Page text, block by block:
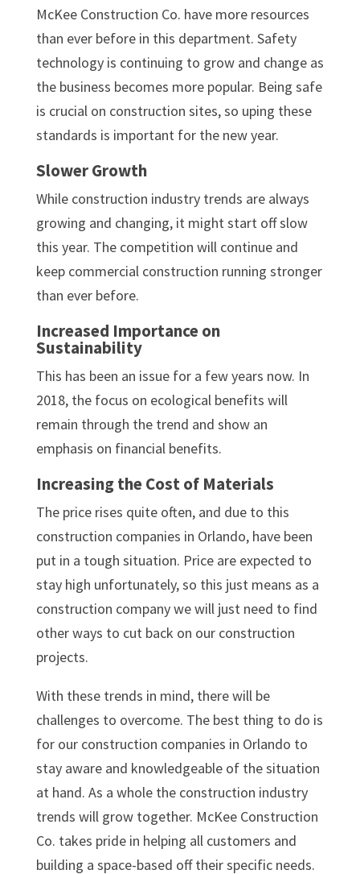
McKee Construction Co. have more resources
than ever before in this department. Safety
technology is continuing to grow and change as
the business becomes more popular. Being safe
is crucial on construction sites, so uping these
standards is important for the new year.
Slower Growth
While construction industry trends are always
growing and changing, it might start off slow
this year. The competition will continue and
keep commercial construction running stronger
than ever before.
Increased Importance on
Sustainability
This has been an issue for a few years now. In
2018, the focus on ecological benefits will
remain through the trend and show an
emphasis on financial benefits.
Increasing the Cost of Materials
The price rises quite often, and due to this
construction companies in Orlando, have been
put in a tough situation. Price are expected to
stay high unfortunately, so this just means as a
construction company we will just need to find
other ways to cut back on our construction
projects.
With these trends in mind, there will be
challenges to overcome. The best thing to do is
for our construction companies in Orlando to
stay aware and knowledgeable of the situation
at hand. As a whole the construction industry
trends will grow together. McKee Construction
Co. takes pride in helping all customers and
building a space-based off their specific needs.